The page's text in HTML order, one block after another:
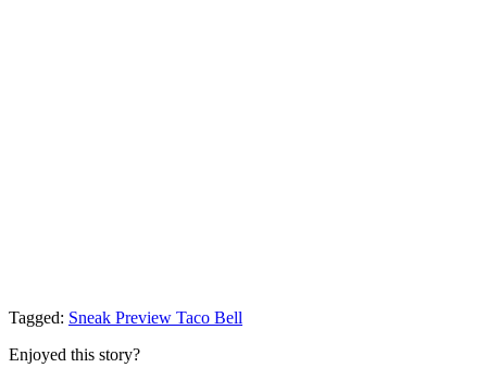
Tagged: Sneak Preview Taco Bell
Enjoyed this story?